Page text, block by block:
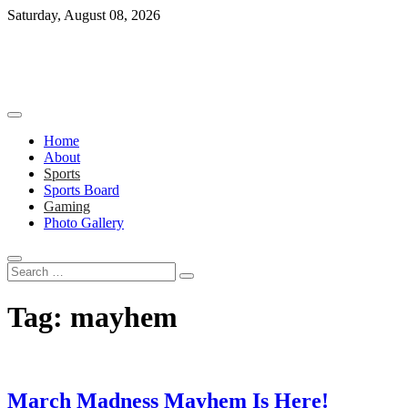
Skip
Saturday, August 08, 2026
Home
About
Sports
Sports Board
Gaming
Photo Gallery
Search
…
Tag: mayhem
March Madness Mayhem Is Here!